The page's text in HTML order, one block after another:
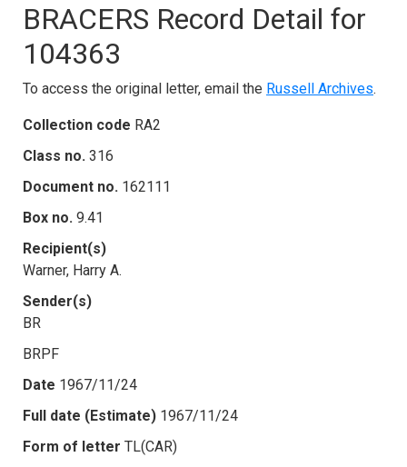
BRACERS Record Detail for
104363
To access the original letter, email the Russell Archives.
Collection code RA2
Class no. 316
Document no. 162111
Box no. 9.41
Recipient(s)
Warner, Harry A.
Sender(s)
BR
BRPF
Date 1967/11/24
Full date (Estimate) 1967/11/24
Form of letter TL(CAR)